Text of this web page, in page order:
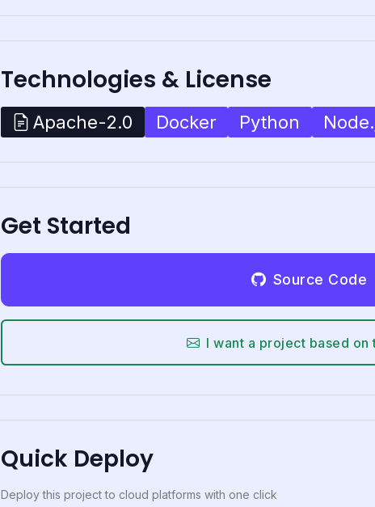
Technologies & License
Apache-2.0 Docker Python
Get Started
Source Code
I want a project based on
Quick Deploy
Deploy this project to cloud platforms with one click